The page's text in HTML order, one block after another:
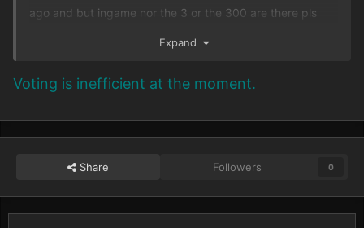
ago and but ingame nor the 3 or the 300 are there pls
Expand
Voting is inefficient at the moment.
Share Followers 0